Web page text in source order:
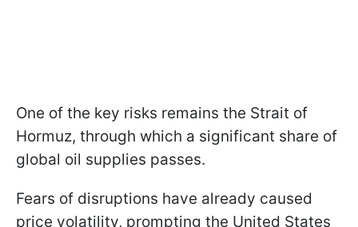
One of the key risks remains the Strait of
Hormuz, through which a significant share of
global oil supplies passes.
Fears of disruptions have already caused
price volatility, prompting the United States